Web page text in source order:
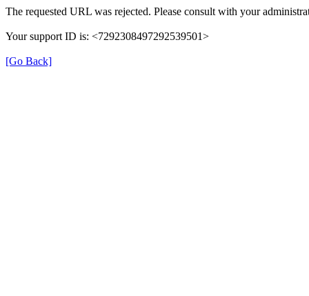
The requested URL was rejected. Please consult with your
Your support ID is: <7292308497292539501>
[Go Back]